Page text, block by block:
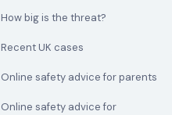
How big is the threat?
Recent UK cases
Online safety advice for parents
Online safety advice for